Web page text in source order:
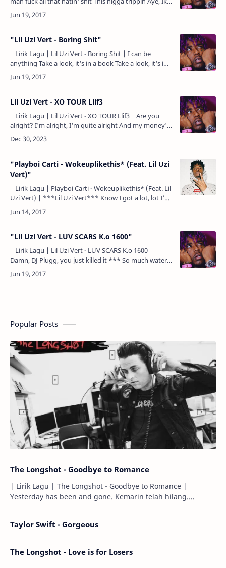
gimme my weed bro Hahaha This nigga smokin' ga…
"Lil Uzi Vert - Boring Shit"
| Lirik Lagu | Lil Uzi Vert - Boring Shit | I can be
anything Take a look, it's in a book Take a look, it's in
a book I can be anything Take a look, it's in…
Lil Uzi Vert - XO TOUR Llif3
| Lirik Lagu | Lil Uzi Vert - XO TOUR Llif3 | Are you
alright? I'm alright, I'm quite alright And my money's
right 8… (yeah) Countin' them bands all way to t…
"Playboi Carti - Wokeuplikethis* (Feat. Lil Uzi
Vert)"
| Lirik Lagu | Playboi Carti - Wokeuplikethis* (Feat. Lil
Uzi Vert) | ***Lil Uzi Vert*** Know I got a lot, lot I'm
a rockstar I'm a rockstar, know I got a lo…
"Lil Uzi Vert - LUV SCARS K.o 1600"
| Lirik Lagu | Lil Uzi Vert - LUV SCARS K.o 1600 |
Damn, DJ Plugg, you just killed it *** So much water
on my neck might need a boat or something So many
…
Popular Posts
The Longshot - Goodbye to Romance
| Lirik Lagu | The Longshot - Goodbye to Romance |
Yesterday has been and gone. Kemarin telah hilang.
Taylor Swift - Gorgeous
The Longshot - Love is for Losers